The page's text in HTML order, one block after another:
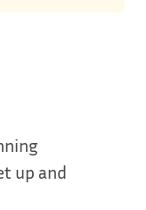
up and